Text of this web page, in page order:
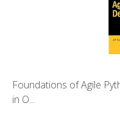
Foundations of Agile
in O...